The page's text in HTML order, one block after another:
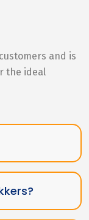
and is
the ideal